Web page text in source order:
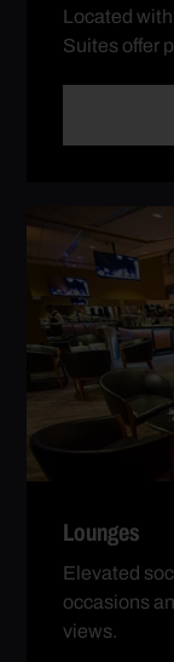
Located
Suites offer
Lounges
Elevated
occasions
views.